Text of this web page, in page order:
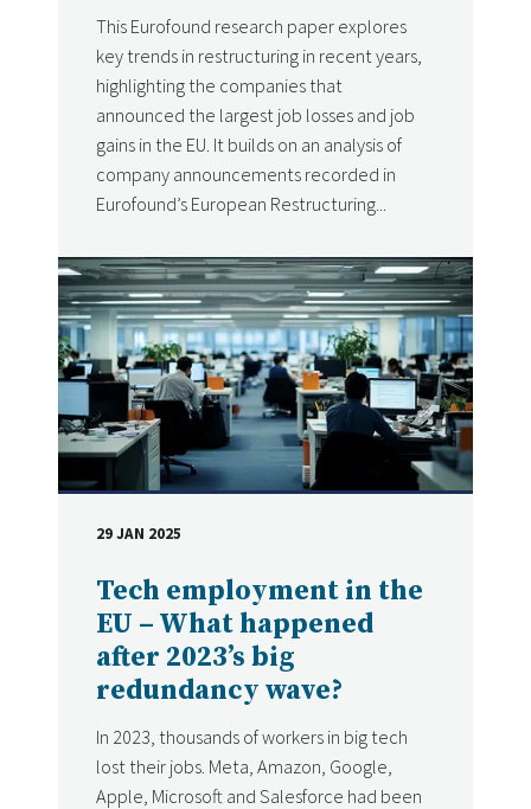
This Eurofound research paper explores
key trends in restructuring in recent years,
highlighting the companies that
announced the largest job losses and job
gains in the EU. It builds on an analysis of
company announcements recorded in
Eurofound’s European Restructuring...
Tech employment in the
EU – What happened
after 2023’s big
redundancy wave?
In 2023, thousands of workers in big tech
lost their jobs. Meta, Amazon, Google,
Apple, Microsoft and Salesforce had been
DATE
29 JAN 2025